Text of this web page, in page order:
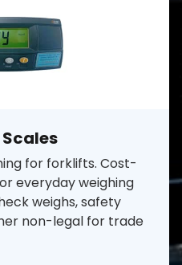
for forklifts. Cost-
everyday weighing
weighs, safety
non-legal for trade